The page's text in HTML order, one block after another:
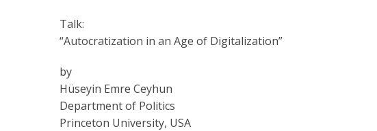
Talk:
“Autocratization in an Age of Digitalization”
by
Hüseyin Emre Ceyhun
Department of Politics
Princeton University, USA